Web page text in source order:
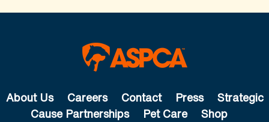
About Us Careers Contact Press
Strategic
Cause Partnerships
Pet Care Shop